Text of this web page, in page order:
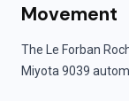
Movement
The Le Forban
Miyota 9039